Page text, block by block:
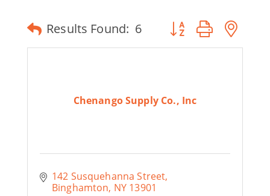
Results Found: 6 Button group with
Chenango Supply Co., Inc
142 Susquehanna Street
Binghamton NY 13901